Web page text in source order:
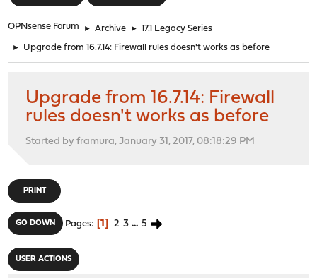
OPNsense Forum ► Archive ► 17.1 Legacy Series
► Upgrade from 16.7.14: Firewall rules doesn't works as before
Upgrade from 16.7.14: Firewall
rules doesn't works as before
Started by framura, January 31, 2017, 08:18:29 PM
PRINT
GO DOWN Pages 1 2 3 ... 5
USER ACTIONS